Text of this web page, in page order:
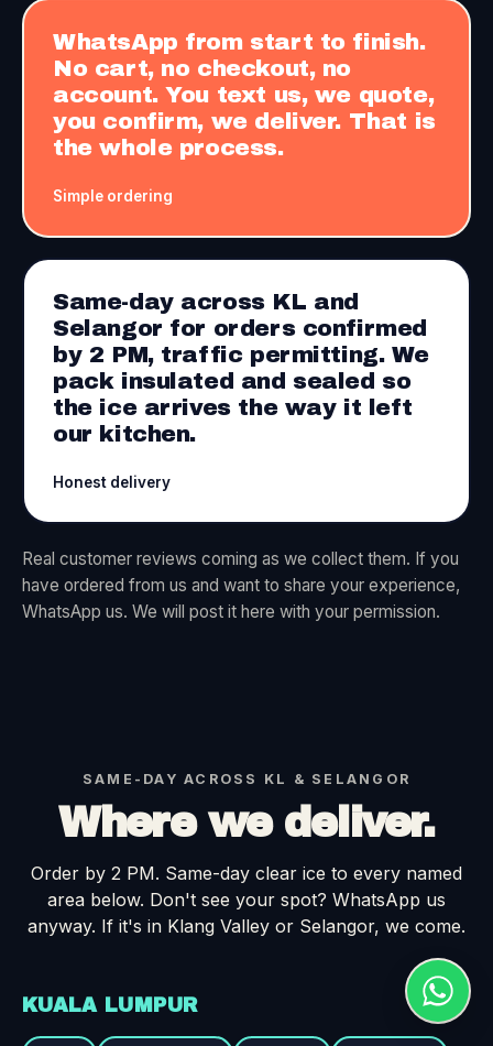
WhatsApp from start to finish.
No cart, no checkout, no
account. You text us, we quote,
you confirm, we deliver. That is
the whole process.
Simple ordering
Same-day across KL and
Selangor for orders confirmed
by 2 PM, traffic permitting. We
pack insulated and sealed so
the ice arrives the way it left
our kitchen.
Honest delivery
Real customer reviews coming as we collect them. If you
have ordered from us and want to share your experience,
WhatsApp us. We will post it here with your permission.
SAME-DAY ACROSS KL & SELANGOR
Where we deliver.
Order by 2 PM. Same-day clear ice to every named
area below. Don't see your spot? WhatsApp us
anyway. If it's in Klang Valley or Selangor, we come.
KUALA LUMPUR